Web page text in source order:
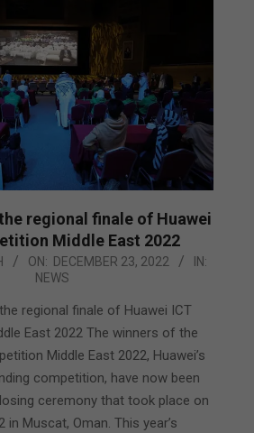
regional finale of Huawei
Middle East 2022
ON: DECEMBER 23, 2022
IN:
NEWS
regional finale of Huawei ICT
East 2022 The winners of the
Middle East 2022, Huawei’s
competition, have now been
ceremony that took place on
in Muscat, Oman. This year’s